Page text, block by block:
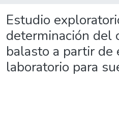
Estudio
determinación del
balasto a partir de
laboratorio para